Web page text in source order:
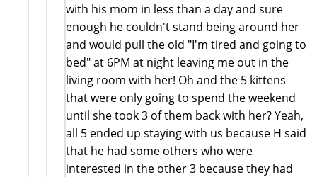
with his mom in less than a day and sure
enough he couldn't stand being around her
and would pull the old "I'm tired and going to
bed" at 6PM at night leaving me out in the
living room with her! Oh and the 5 kittens
that were only going to spend the weekend
until she took 3 of them back with her? Yeah,
all 5 ended up staying with us because H said
that he had some others who were
interested in the other 3 because they had